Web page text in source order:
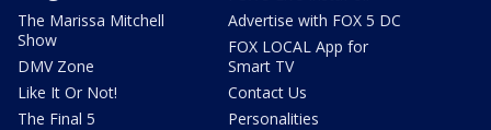
The Marissa Mitchell
Show
DMV Zone
Like It Or Not!
The Final 5
Advertise with FOX 5 DC
FOX LOCAL App for
Smart TV
Contact Us
Personalities